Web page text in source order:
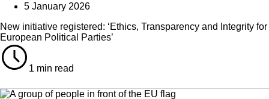
5 January 2026
New initiative registered: ‘Ethics, Transparency and Integrity for
European Political Parties’
1 min read